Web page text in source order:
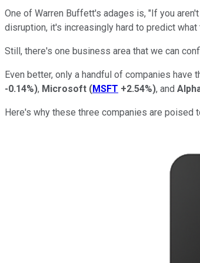
One of Warren Buffett's adages is, "If you
disruption, it's increasingly hard to predict
Still, there's one business area that we can
Even better, only a handful of companies
-0.14%), Microsoft (MSFT +2.54%), and
Here's why these three companies are poised